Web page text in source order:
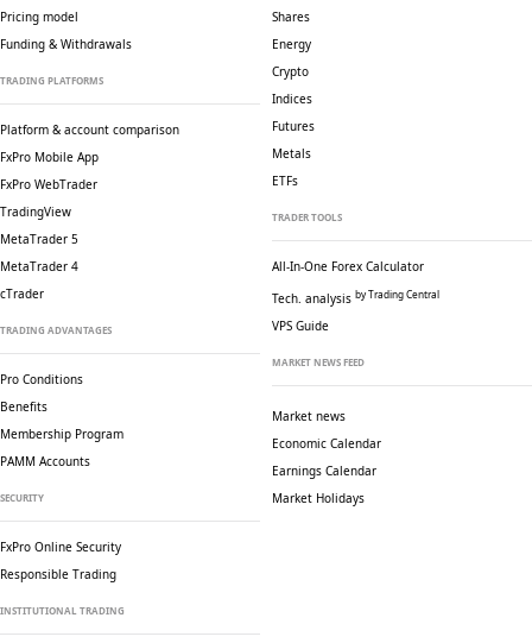
Pricing model
Funding & Withdrawals
TRADING PLATFORMS
Platform & account comparison
FxPro Mobile App
FxPro WebTrader
TradingView
MetaTrader 5
MetaTrader 4
cTrader
TRADING ADVANTAGES
Pro Conditions
Benefits
Membership Program
PAMM Accounts
SECURITY
FxPro Online Security
Responsible Trading
INSTITUTIONAL TRADING
Shares
Energy
Crypto
Indices
Futures
Metals
ETFs
TRADER TOOLS
All-In-One Forex Calculator
Tech. analysis by Trading Central
VPS Guide
MARKET NEWS FEED
Market news
Economic Calendar
Earnings Calendar
Market Holidays